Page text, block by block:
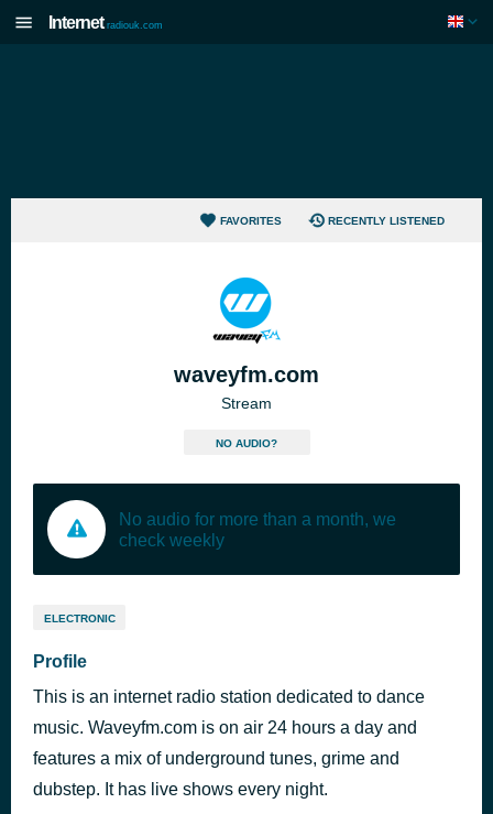
Internet radiouk.com
FAVORITES RECENTLY LISTENED
waveyfm.com
Stream
NO AUDIO?
No audio for more than a month, we
check weekly
ELECTRONIC
Profile
This is an internet radio station dedicated to dance
music. Waveyfm.com is on air 24 hours a day and
features a mix of underground tunes, grime and
dubstep. It has live shows every night.